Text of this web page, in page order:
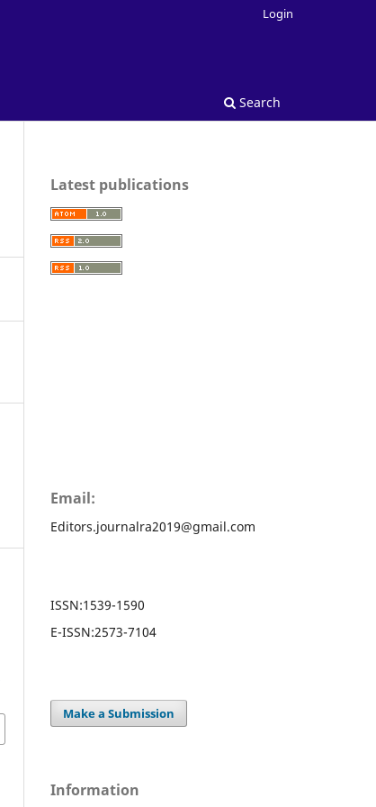
Search
Login
Latest publications
Email:
Editors.journalra2019@gmail.com
ISSN:1539-1590
E-ISSN:2573-7104
Make a Submission
Information